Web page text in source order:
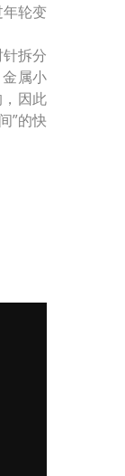
轮变
拆分
属小
因此
”的快